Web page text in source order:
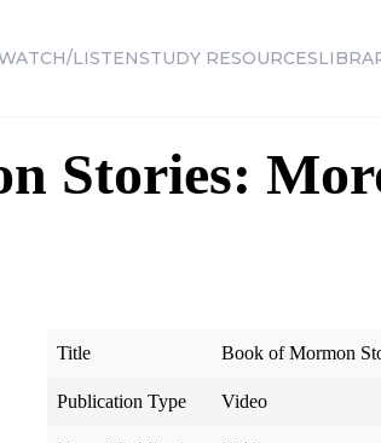
LISTENSTUDY RESOURCES
Stories:
Title Book of Mormon
Publication Type Video